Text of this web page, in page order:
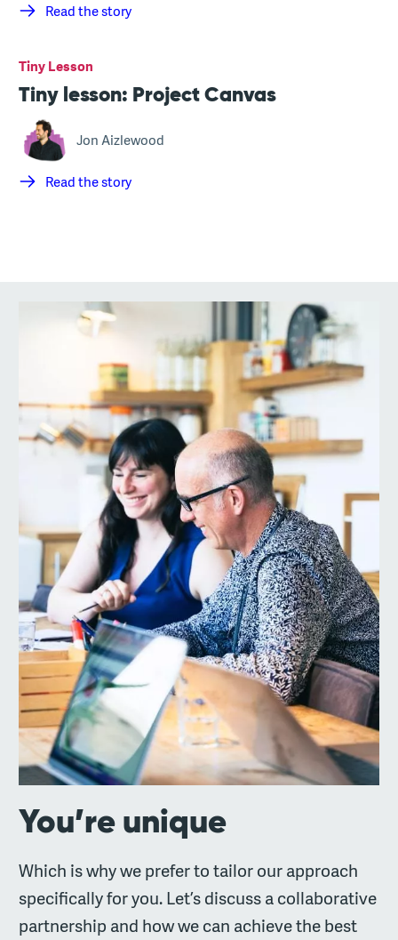
Read the story
Tiny Lesson
Tiny lesson: Project Canvas
Jon Aizlewood
Read the story
You’re unique
Which is why we prefer to tailor our approach
specifically for you. Let’s discuss a collaborative
partnership and how we can achieve the best